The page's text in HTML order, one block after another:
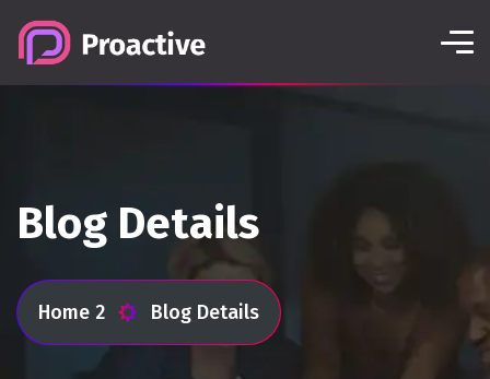
Blog Details
Home 2 Blog Details